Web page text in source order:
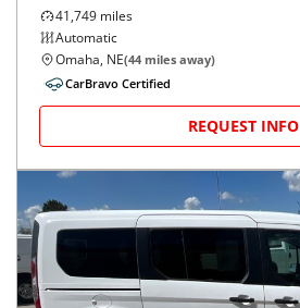
41,749 miles
Automatic
Omaha, NE(44 miles away)
CarBravo Certified
REQUEST INFO